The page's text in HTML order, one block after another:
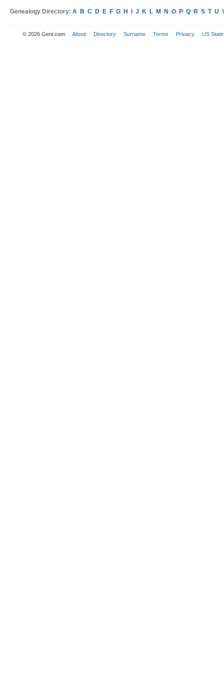
Genealogy Directory: A B C D E F G H J K L M N O P Q R S T U
© 2026 Geni.com About Directory Surname Terms Privacy US